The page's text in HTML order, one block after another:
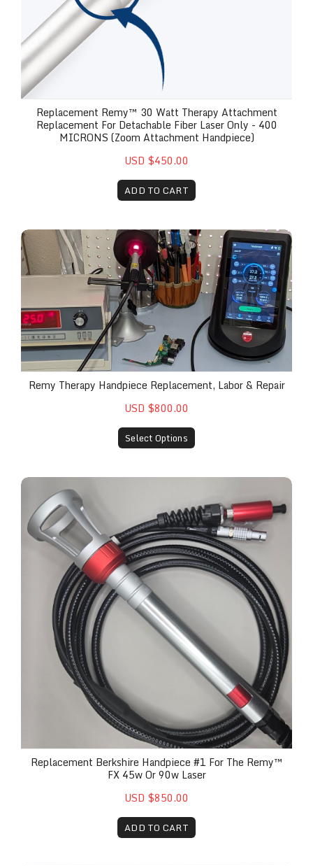
Replacement Remy™ 30 Watt Therapy Attachment
Replacement For Detachable Fiber Laser Only - 400
MICRONS (Zoom Attachment Handpiece)
USD $450.00
ADD TO CART
Remy Therapy Handpiece Replacement, Labor &
Remy Therapy Handpiece Replacement, Labor & Repair
USD $800.00
Select Options
Replacement Berkshire Handpiece #1 for The
Replacement Berkshire Handpiece #1 For The Remy™
FX 45w Or 90w Laser
USD $850.00
ADD TO CART